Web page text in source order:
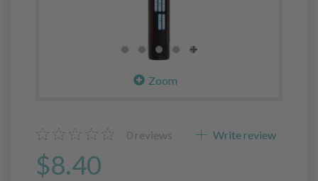
Zoom
0 reviews Write review
$8.40